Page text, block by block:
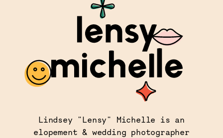
Lindsey "Lensy" Michelle is an
elopement & wedding photographer